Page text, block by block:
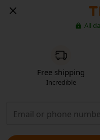
All
Free shipping
Incredible